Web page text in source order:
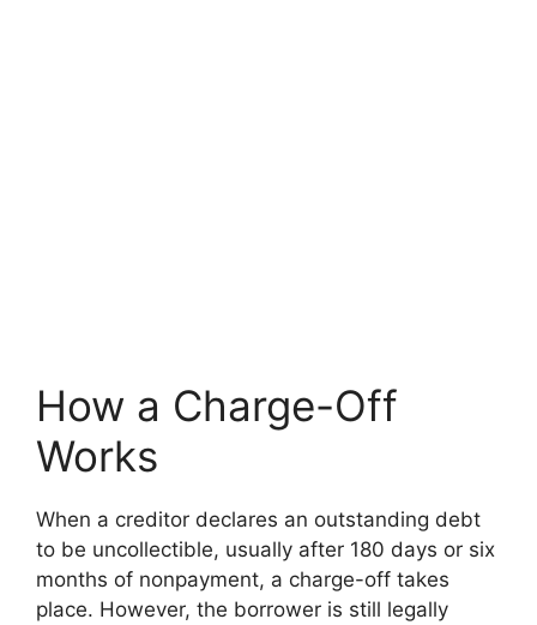
How a Charge-Off
Works
When a creditor declares an outstanding debt
to be uncollectible, usually after 180 days or six
months of nonpayment, a charge-off takes
place. However, the borrower is still legally